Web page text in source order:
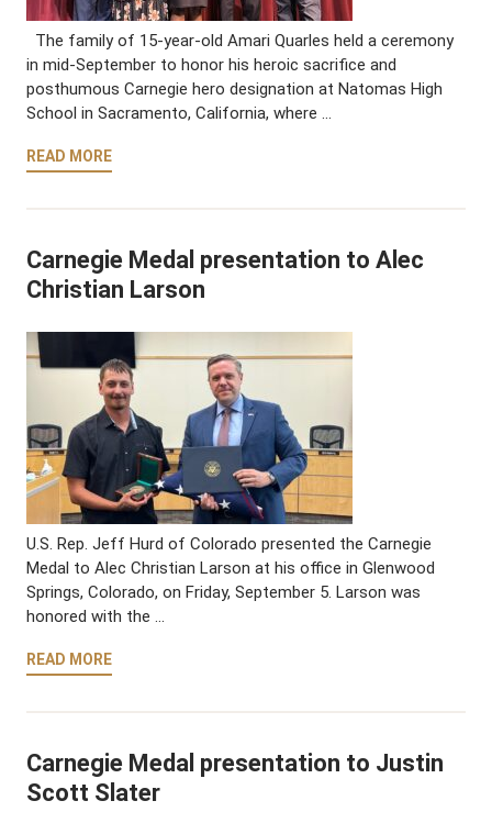
The family of 15-year-old Amari Quarles held a ceremony
in mid-September to honor his heroic sacrifice and
posthumous Carnegie hero designation at Natomas High
School in Sacramento, California, where …
READ MORE
Carnegie Medal presentation to Alec
Christian Larson
U.S. Rep. Jeff Hurd of Colorado presented the Carnegie
Medal to Alec Christian Larson at his office in Glenwood
Springs, Colorado, on Friday, September 5. Larson was
honored with the …
READ MORE
Carnegie Medal presentation to Justin
Scott Slater